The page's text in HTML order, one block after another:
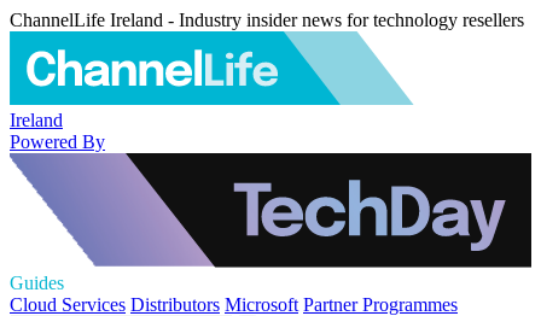
ChannelLife Ireland - Industry insider news for technology resellers
Ireland
Powered By
Guides
Cloud Services Distributors Microsoft Partner Programmes